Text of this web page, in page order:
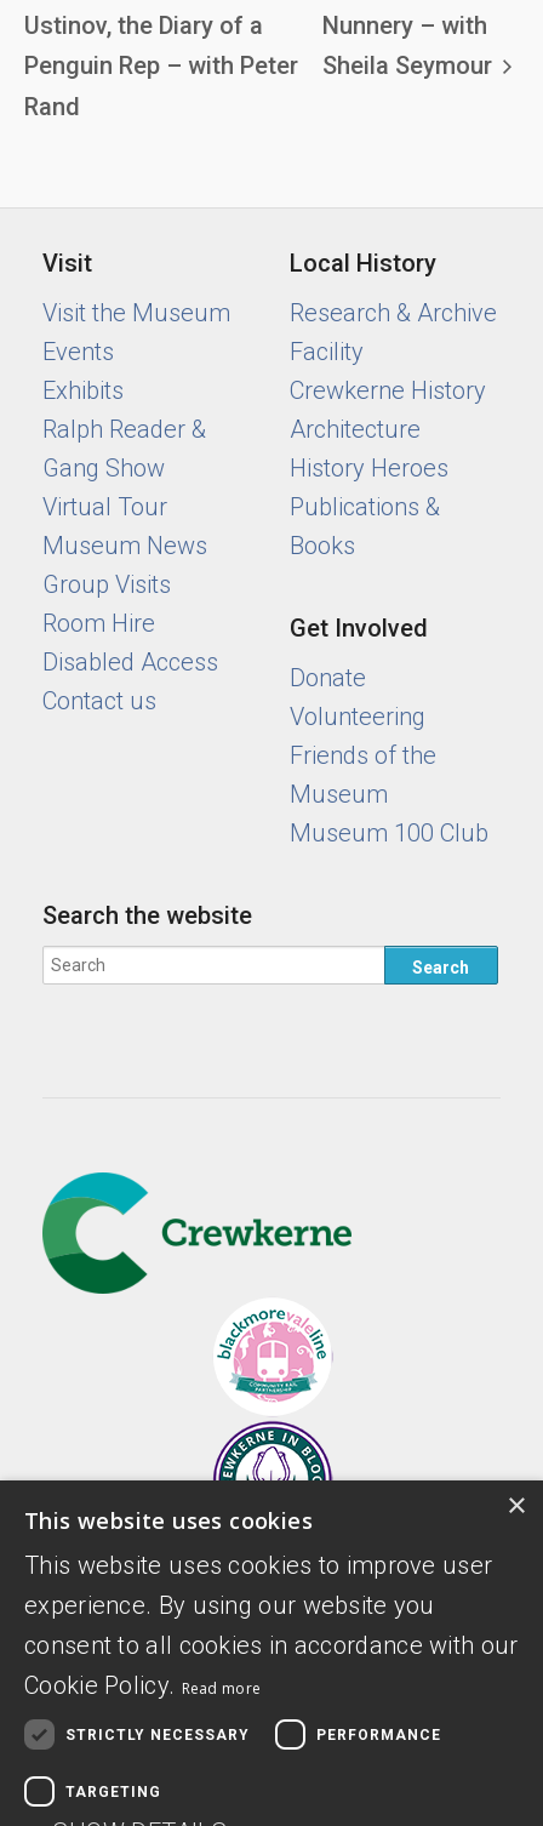
Ustinov, the Diary of a
Penguin Rep – with Peter
Rand
Nunnery – with
Sheila Seymour
Visit
Visit the Museum
Events
Exhibits
Ralph Reader &
Gang Show
Virtual Tour
Museum News
Group Visits
Room Hire
Disabled Access
Contact us
Local History
Research & Archive
Facility
Crewkerne History
Architecture
History Heroes
Publications &
Books
Get Involved
Donate
Volunteering
Friends of the
Museum
Museum 100 Club
Search the website
Donate Privacy Policy
×
This website uses cookies
This website uses cookies to improve user
experience. By using our website you
consent to all cookies in accordance with our
Cookie Policy. Read more
STRICTLY NECESSARY PERFORMANCE
TARGETING